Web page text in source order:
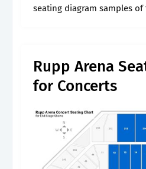
seating diagram samples of
Rupp Arena
for Concerts